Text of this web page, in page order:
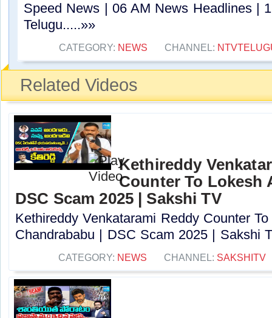
Speed News | 06 AM News Headlines |
Telugu.....»»
CATEGORY: NEWS CHANNEL:
Related Videos
Kethireddy
Counter To Lokesh
DSC Scam 2025 | Sakshi TV
Kethireddy Venkatarami Reddy Counter
Chandrababu | DSC Scam 2025 | Sakshi
CATEGORY: NEWS CHANNEL: SAKSHITV